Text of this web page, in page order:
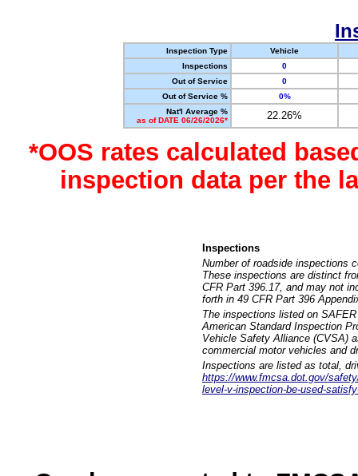
Inspection Type
Vehicle
Inspections
0
Out of Service
0
Out of Service %
0%
Nat'l Average %
as of DATE 06/26/2026*
22.26%
*OOS rates calculated
inspection data per the
Inspections
Number of roadside inspections
These inspections are distinct
CFR Part 396.17, and may not
forth in 49 CFR Part 396
The inspections listed on
American Standard Inspection
Vehicle Safety Alliance (CVSA)
commercial motor vehicles and
Inspections are listed as total,
https://www.fmcsa.dot.gov/
level-v-inspection-be-used-